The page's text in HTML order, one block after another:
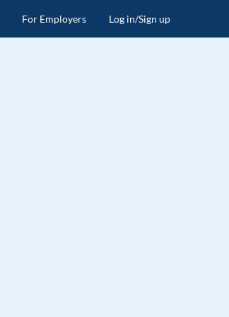
For Employers Log in/Sign up